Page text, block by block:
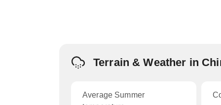
Terrain & Weather in
Average Summer